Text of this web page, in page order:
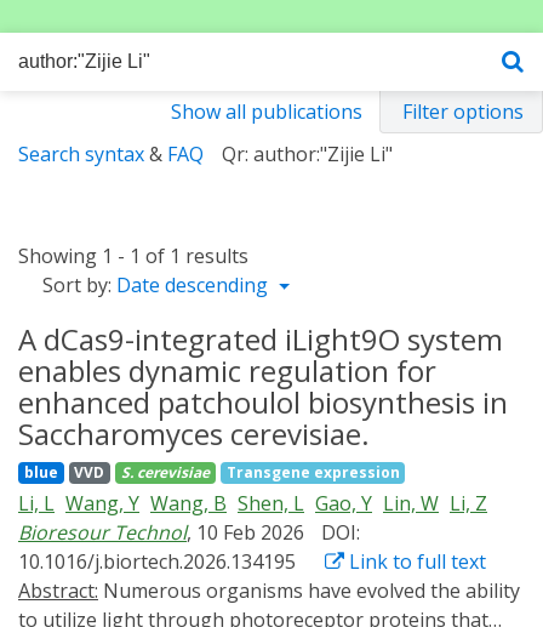
Show all publications
Filter options
Search syntax& FAQ Qr: author:"Zijie Li"
Showing 1 - 1 of 1 results
Sort by: Date descending
A dCas9-integrated iLight9O system
enables dynamic regulation for
enhanced patchoulol biosynthesis in
Saccharomyces cerevisiae.
blue VVD S. cerevisiae Transgene expression
Li, L Wang, Y Wang, B Shen, L Gao, Y Lin, W Li, Z
Bioresour Technol, 10 Feb 2026
DOI:
10.1016/j.biortech.2026.134195
Link to full text
Abstract:
to utilize light through photoreceptor proteins that